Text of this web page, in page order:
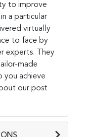
to improve
a particular
virtually
to face by
experts. They
made
you achieve
our post